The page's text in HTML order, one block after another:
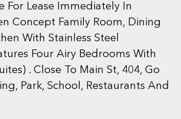
For Lease Immediately In
Concept Family Room, Dining
With Stainless Steel
Four Airy Bedrooms With
. Close To Main St, 404, Go
Park, School, Restaurants And